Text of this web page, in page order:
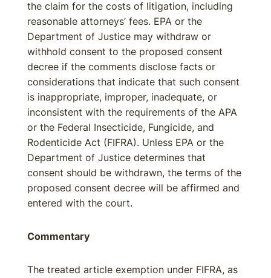
the claim for the costs of litigation, including
reasonable attorneys’ fees. EPA or the
Department of Justice may withdraw or
withhold consent to the proposed consent
decree if the comments disclose facts or
considerations that indicate that such consent
is inappropriate, improper, inadequate, or
inconsistent with the requirements of the APA
or the Federal Insecticide, Fungicide, and
Rodenticide Act (FIFRA). Unless EPA or the
Department of Justice determines that
consent should be withdrawn, the terms of the
proposed consent decree will be affirmed and
entered with the court.
Commentary
The treated article exemption under FIFRA, as